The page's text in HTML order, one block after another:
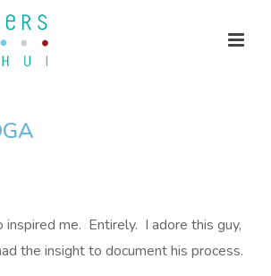
inspired me. Entirely. I adore this guy,
the insight to document his process.